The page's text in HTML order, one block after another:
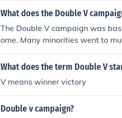
What does the Double V
The Double V campaign was
ome. Many minorities went to
What does the term Double V
V means winner victory
Double v campaign?